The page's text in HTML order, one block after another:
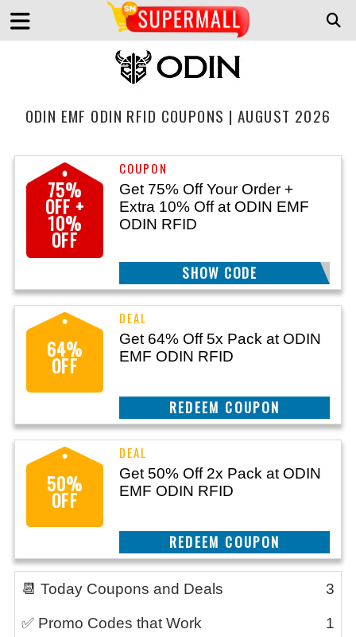
ODIN EMF ODIN RFID COUPONS | AUGUST 2026
75%
OFF +
10%
OFF
Get 75% Off Your Order +
Extra 10% Off at ODIN EMF
ODIN RFID
EMF26
SHOW CODE
64%
OFF
Get 64% Off 5x Pack at ODIN
EMF ODIN RFID
CLAIM THIS DEAL
50%
OFF
Get 50% Off 2x Pack at ODIN
EMF ODIN RFID
CLAIM THIS DEAL
📆 Today Coupons and Deals 3
✅ Promo Codes that Work 1